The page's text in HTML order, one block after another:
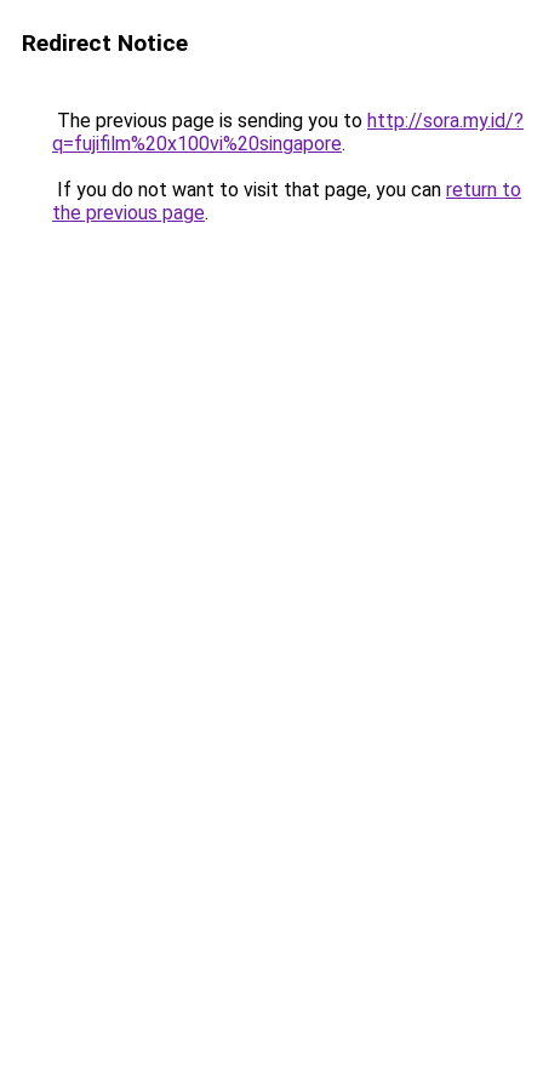
Redirect Notice
The previous page is sending you to http://sora.my.id/?
q=fujifilm%20x100vi%20singapore.
If you do not want to visit that page, you can return to
the previous page.